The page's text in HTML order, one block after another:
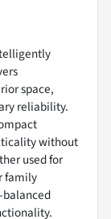
space,
reliability.
without
used for
family